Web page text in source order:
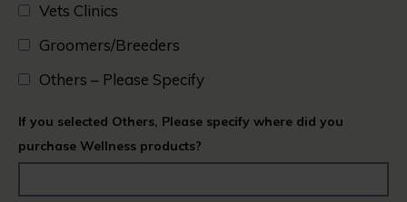
Vets Clinics​
Groomers/Breeders​
Others – Please Specify
If you selected Others, Please specify where did you
purchase Wellness products?